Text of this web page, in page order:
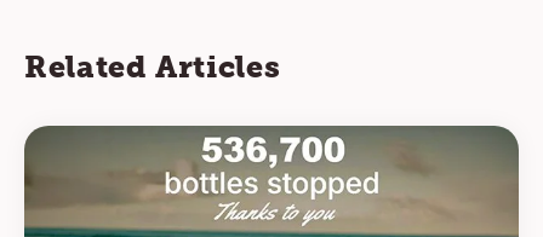
Related Articles